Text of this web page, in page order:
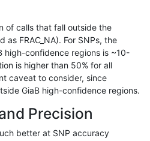
map_l250_m0_e0
map_l250_m0_e0 hetalt
map_l250_m0_e0
of calls that fall outside the
FRAC_NA). For SNPs, the
high-confidence regions is ~10-
is higher than 50% for all
caveat to consider, since
GiaB high-confidence regions.
Precision
better at SNP accuracy